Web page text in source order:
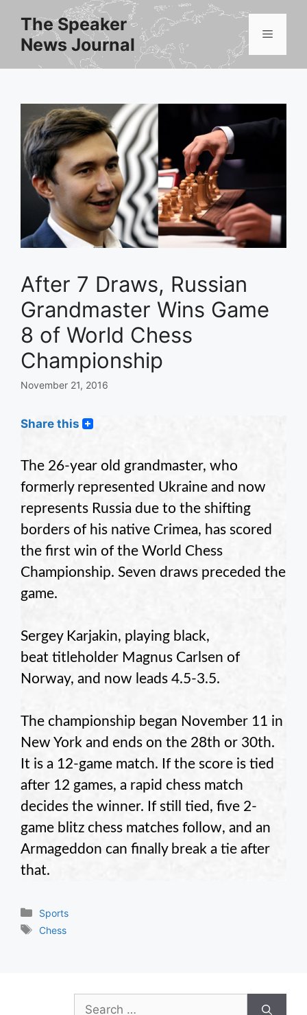
content
The Speaker
News Journal
Menu
After 7 Draws, Russian
Grandmaster Wins Game
8 of World Chess
Championship
November 21, 2016
Share this
The 26-year old grandmaster, who
formerly represented Ukraine and now
represents Russia due to the shifting
borders of his native Crimea, has scored
the first win of the World Chess
Championship. Seven draws preceded the
game.
Sergey Karjakin, playing black,
beat titleholder Magnus Carlsen of
Norway, and now leads 4.5-3.5.
The championship began November 11 in
New York and ends on the 28th or 30th.
It is a 12-game match. If the score is tied
after 12 games, a rapid chess match
decides the winner. If still tied, five 2-
game blitz chess matches follow, and an
Armageddon can finally break a tie after
that.
Categories
Sports
Tags
Chess
Search